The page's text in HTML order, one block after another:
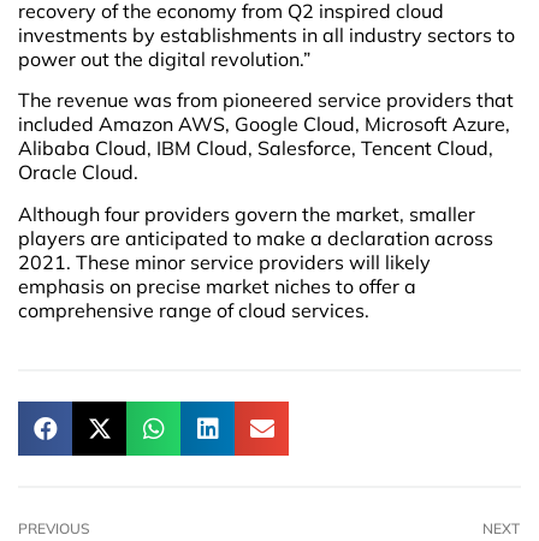
recovery of the economy from Q2 inspired cloud
investments by establishments in all industry sectors to
power out the digital revolution.”
The revenue was from pioneered service providers that
included Amazon AWS, Google Cloud, Microsoft Azure,
Alibaba Cloud, IBM Cloud, Salesforce, Tencent Cloud,
Oracle Cloud.
Although four providers govern the market, smaller
players are anticipated to make a declaration across
2021. These minor service providers will likely
emphasis on precise market niches to offer a
comprehensive range of cloud services.
PREVIOUS NEXT